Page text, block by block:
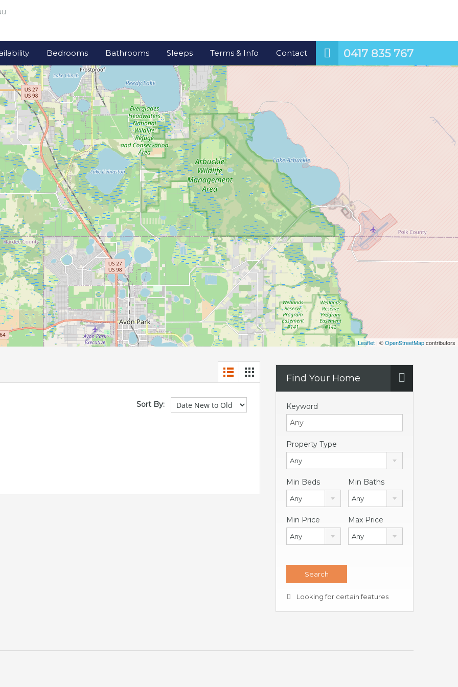
0417 835 767
Bedrooms Bathrooms Sleeps Terms & Info Contact
Leaflet | ©OpenStreetMapcontributors
Sort By:
Find Your Home
Keyword
Property Type
Any
Min Beds
Any
Min Baths
Any
Min Price
Any
Max Price
Any
Looking for certain features